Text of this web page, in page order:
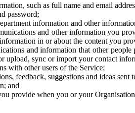
such as full name and email
password;
information and other
and other information you
in or about the content you
and information that other
upload, sync or import your contact
with other users of the Service;
feedback, suggestions and ideas sent
and
provide when you or your